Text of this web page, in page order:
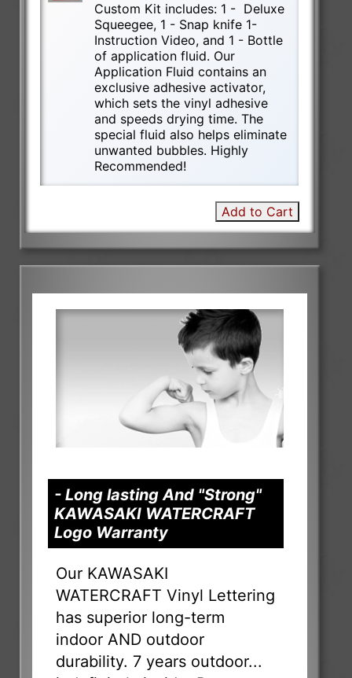
Custom Kit includes: 1 - Deluxe
Squeegee, 1 - Snap knife 1-
Instruction Video, and 1 - Bottle
of application fluid. Our
Application Fluid contains an
exclusive adhesive activator,
which sets the vinyl adhesive
and speeds drying time. The
special fluid also helps eliminate
unwanted bubbles. Highly
Recommended!
Add to Cart
- Long lasting And "Strong"
KAWASAKI WATERCRAFT
Logo Warranty
Our KAWASAKI
WATERCRAFT Vinyl Lettering
has superior long-term
indoor AND outdoor
durability. 7 years outdoor...